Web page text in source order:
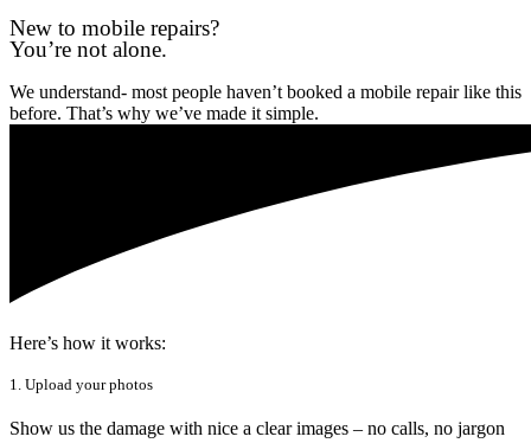
New to mobile repairs?
You’re not alone.
We understand- most people haven’t booked a mobile repair like this
before. That’s why we’ve made it simple.
Here’s how it works:
1. Upload your photos
Show us the damage with nice a clear images – no calls, no jargon